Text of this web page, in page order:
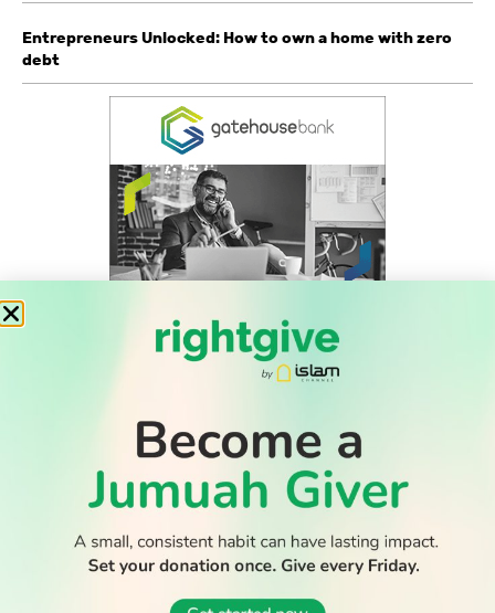
Entrepreneurs Unlocked: How to own a home with zero
debt